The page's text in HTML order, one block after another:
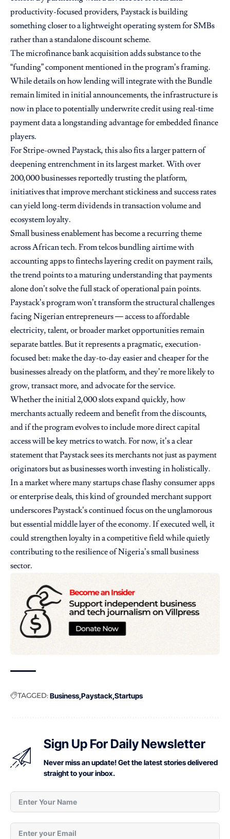
productivity-focused providers, Paystack is building
something closer to a lightweight operating system for SMBs
rather than a standalone discount scheme.
The microfinance bank acquisition adds substance to the
“funding” component mentioned in the program’s framing.
While details on how lending will integrate with the Bundle
remain limited in initial announcements, the infrastructure is
now in place to potentially underwrite credit using real-time
payment data a longstanding advantage for embedded finance
players.
For Stripe-owned Paystack, this also fits a larger pattern of
deepening entrenchment in its largest market. With over
200,000 businesses reportedly trusting the platform,
initiatives that improve merchant stickiness and success rates
can yield long-term dividends in transaction volume and
ecosystem loyalty.
Small business enablement has become a recurring theme
across African tech. From telcos bundling airtime with
accounting apps to fintechs layering credit on payment rails,
the trend points to a maturing understanding that payments
alone don’t solve the full stack of operational pain points.
Paystack’s program won’t transform the structural challenges
facing Nigerian entrepreneurs — access to affordable
electricity, talent, or broader market opportunities remain
separate battles. But it represents a pragmatic, execution-
focused bet: make the day-to-day easier and cheaper for the
businesses already on the platform, and they’re more likely to
grow, transact more, and advocate for the service.
Whether the initial 2,000 slots expand quickly, how
merchants actually redeem and benefit from the discounts,
and if the program evolves to include more direct capital
access will be key metrics to watch. For now, it’s a clear
statement that Paystack sees its merchants not just as payment
originators but as businesses worth investing in holistically.
In a market where many startups chase flashy consumer apps
or enterprise deals, this kind of grounded merchant support
underscores Paystack’s continued focus on the unglamorous
but essential middle layer of the economy. If executed well, it
could strengthen loyalty in a competitive field while quietly
contributing to the resilience of Nigeria’s small business
sector.
TAGGED:Business Paystack Startups
Sign Up For Daily Newsletter
Never miss an update! Get the latest stories delivered
straight to your inbox.